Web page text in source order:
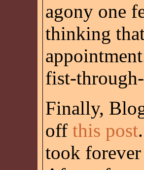
agony one
thinking
fist-
Finally,
off this post
took